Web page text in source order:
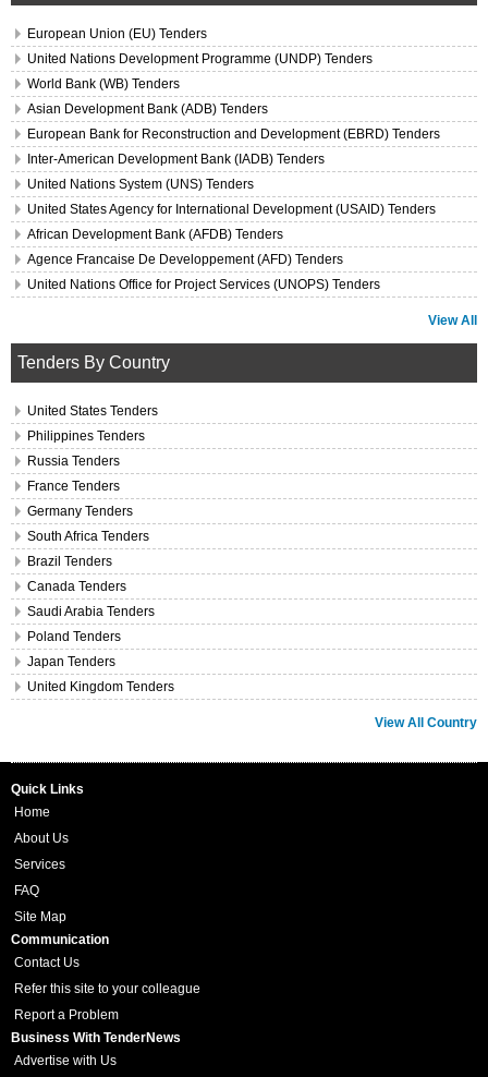
European Union (EU) Tenders
United Nations Development Programme (UNDP) Tenders
World Bank (WB) Tenders
Asian Development Bank (ADB) Tenders
European Bank for Reconstruction and Development (EBRD) Tenders
Inter-American Development Bank (IADB) Tenders
United Nations System (UNS) Tenders
United States Agency for International Development (USAID) Tenders
African Development Bank (AFDB) Tenders
Agence Francaise De Developpement (AFD) Tenders
United Nations Office for Project Services (UNOPS) Tenders
View All
Tenders By Country
United States Tenders
Philippines Tenders
Russia Tenders
France Tenders
Germany Tenders
South Africa Tenders
Brazil Tenders
Canada Tenders
Saudi Arabia Tenders
Poland Tenders
Japan Tenders
United Kingdom Tenders
View All Country
Quick Links
Home
About Us
Services
FAQ
Site Map
Communication
Contact Us
Refer this site to your colleague
Report a Problem
Business With TenderNews
Advertise with Us